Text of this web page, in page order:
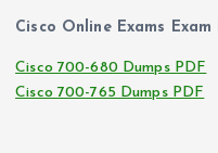
Cisco Online Exams
Cisco 700-680 Dumps PDF
Cisco 700-765 Dumps PDF